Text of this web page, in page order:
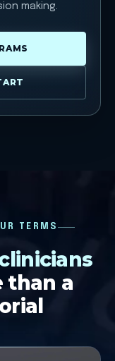
making.
TERMS
than a